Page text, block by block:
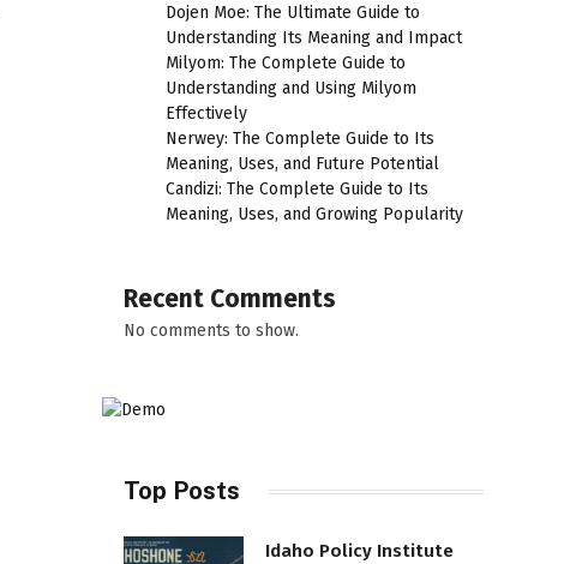
Dojen Moe: The Ultimate Guide to
Understanding Its Meaning and Impact
Milyom: The Complete Guide to
Understanding and Using Milyom
Effectively
Nerwey: The Complete Guide to Its
Meaning, Uses, and Future Potential
Candizi: The Complete Guide to Its
Meaning, Uses, and Growing Popularity
Recent Comments
No comments to show.
Top Posts
Idaho Policy Institute